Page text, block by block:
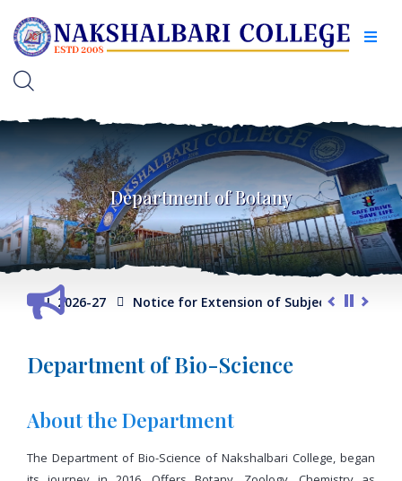
Department of Botany
-I, 2026-27 Notice for Extension of Subject Selection
Department of Bio-Science
About the Department
The Department of Bio-Science of Nakshalbari College, began